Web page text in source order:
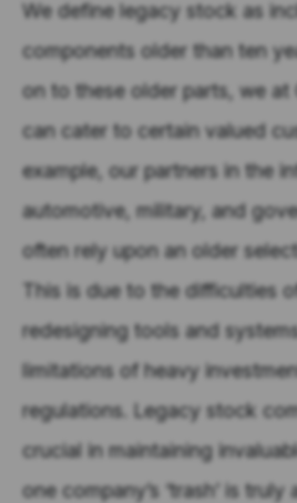
We define legacy stock as
components older than ten
on to these older parts, we at
can cater to certain valued
example, our partners in the
automotive, military, and
often rely upon an older
This is due to the difficulties
redesigning tools and
limitations of heavy
regulations. Legacy stock
crucial in maintaining
one company’s ‘trash’ is truly